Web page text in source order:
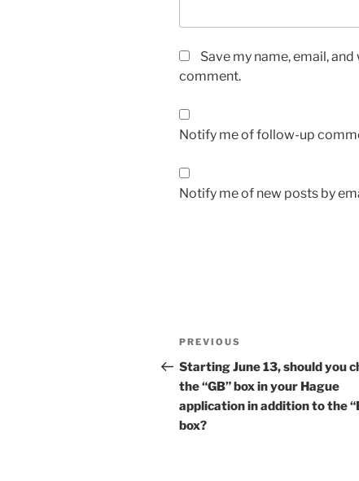
Save my name, email,
comment.
Notify me of follow-up
Notify me of new posts by
Post
navigation
Previous
Post
PREVIOUS
Starting June 13, should you
the “GB” box in your Hague
application in addition to the
box?